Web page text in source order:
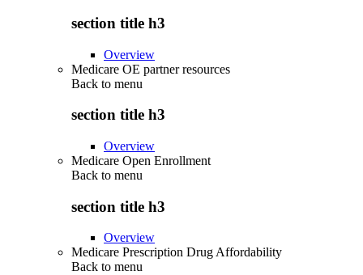
section title h3
Overview
Medicare OE partner resources
Back to menu
section title h3
Overview
Medicare Open Enrollment
Back to menu
section title h3
Overview
Medicare Prescription Drug Affordability
Back to menu